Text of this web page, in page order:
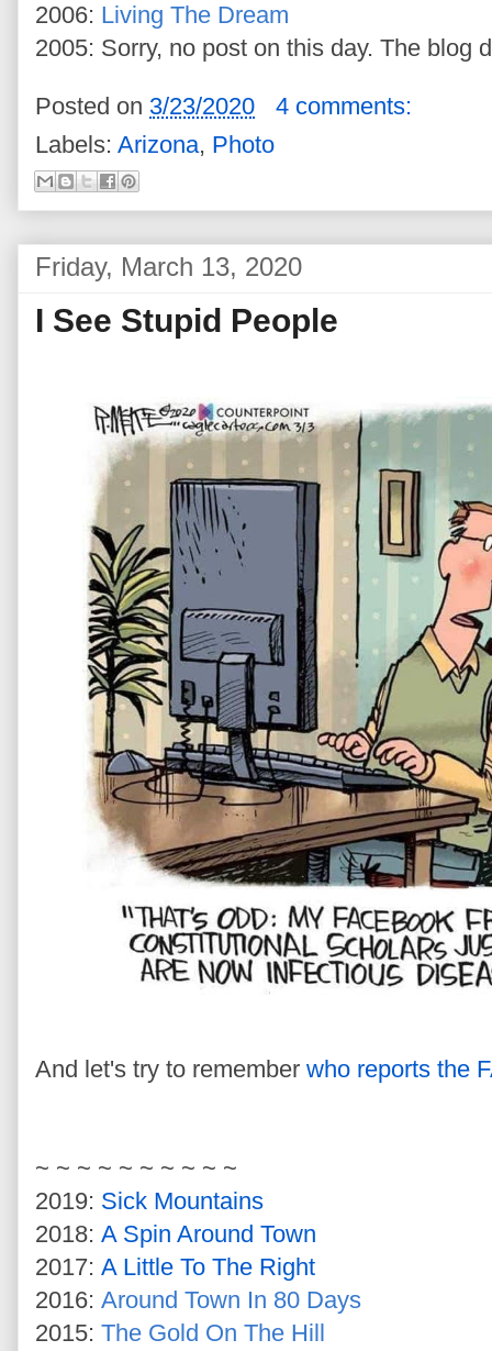
2006: Living The Dream
2005: Sorry, no post on this day. The blog
Posted on 3/23/2020
4 comments:
Labels: Arizona, Photo
Friday, March 13, 2020
I See Stupid People
And let's try to remember who reports the
~ ~ ~ ~ ~ ~ ~ ~ ~ ~
2019: Sick Mountains
2018: A Spin Around Town
2017: A Little To The Right
2016: Around Town In 80 Days
2015: The Gold On The Hill